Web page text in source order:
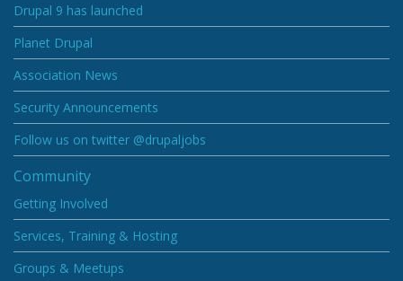
Drupal 9 has launched
Planet Drupal
Association News
Security Announcements
Follow us on twitter @drupaljobs
Community
Getting Involved
Services, Training & Hosting
Groups & Meetups